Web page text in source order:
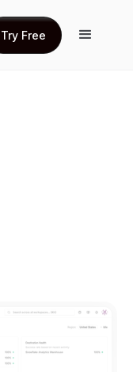
Try Free
Try Free